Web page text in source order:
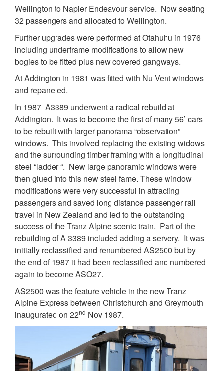
Wellington to Napier Endeavour service. Now seating
32 passengers and allocated to Wellington.
Further upgrades were performed at Otahuhu in 1976
including underframe modifications to allow new
bogies to be fitted plus new covered gangways.
At Addington in 1981 was fitted with Nu Vent windows
and repaneled.
In 1987 A3389 underwent a radical rebuild at
Addington. It was to become the first of many 56’ cars
to be rebuilt with larger panorama “observation”
windows. This involved replacing the existing widows
and the surrounding timber framing with a longitudinal
steel “ladder “. New large panoramic windows were
then glued into this new steel fame. These window
modifications were very successful in attracting
passengers and saved long distance passenger rail
travel in New Zealand and led to the outstanding
success of the Tranz Alpine scenic train. Part of the
rebuilding of A 3389 included adding a servery. It was
initially reclassified and renumbered AS2500 but by
the end of 1987 it had been reclassified and numbered
again to become ASO27.
AS2500 was the feature vehicle in the new Tranz
Alpine Express between Christchurch and Greymouth
inaugurated on 22nd Nov 1987.